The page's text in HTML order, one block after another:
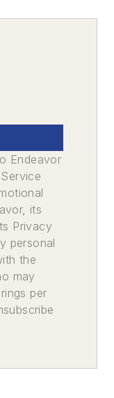
Endeavor
its
Privacy
personal
the
may
per